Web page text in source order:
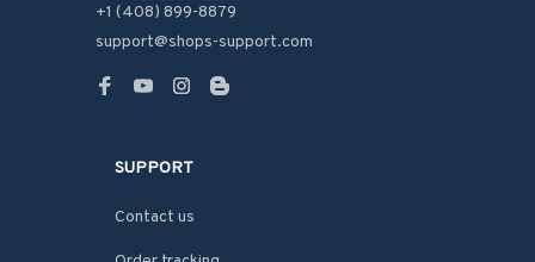
+1 (408) 899-8879
support@shops-support.com
SUPPORT
Contact us